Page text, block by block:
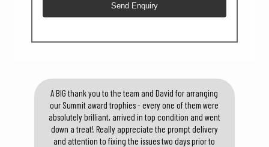
A BIG thank you to the team and David for arranging
our Summit award trophies - every one of them were
absolutely brilliant, arrived in top condition and went
down a treat! Really appreciate the prompt delivery
and attention to fixing the issues two days prior to